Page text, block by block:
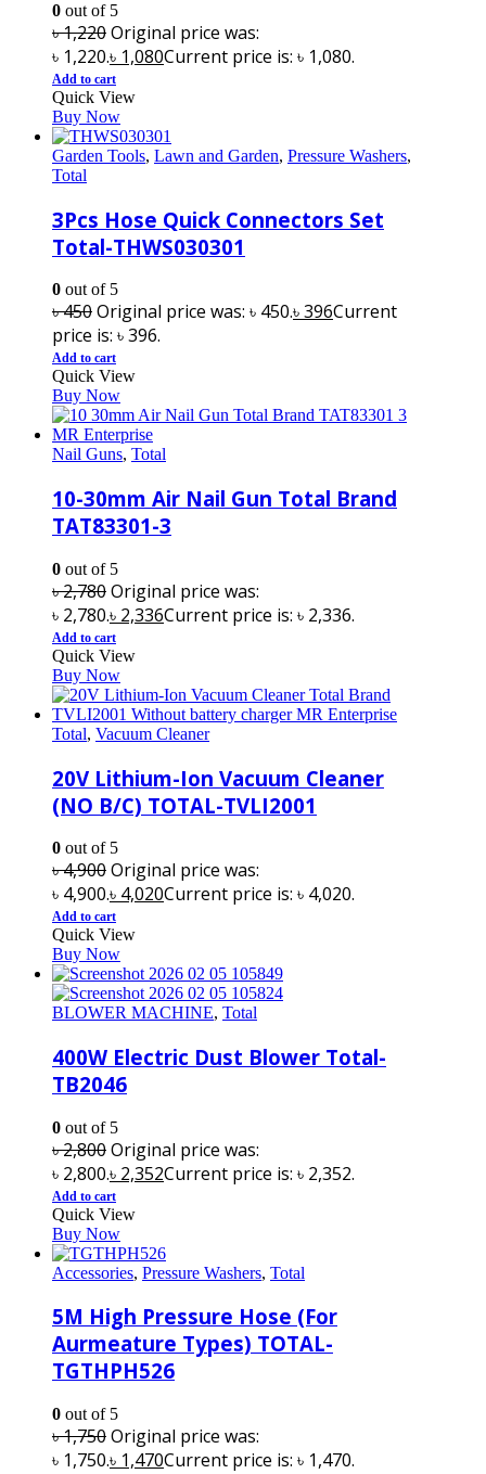
0 out of 5
৳1,220Original price was:
৳ 1,220.৳ 1,080Current price is: ৳ 1,080.
Add to cart
Quick View
Buy Now
Garden Tools, Lawn and Garden, Pressure Washers,
Total
3Pcs Hose Quick Connectors Set
Total-THWS030301
0 out of 5
৳450Original price was: ৳ 450.৳396Current
price is: ৳ 396.
Add to cart
Quick View
Buy Now
Nail Guns, Total
10-30mm Air Nail Gun Total Brand
TAT83301-3
0 out of 5
৳2,780Original price was:
৳ 2,780.৳ 2,336Current price is: ৳ 2,336.
Add to cart
Quick View
Buy Now
Total, Vacuum Cleaner
20V Lithium-Ion Vacuum Cleaner
(NO B/C) TOTAL-TVLI2001
0 out of 5
৳4,900Original price was:
৳ 4,900.৳ 4,020Current price is: ৳ 4,020.
Add to cart
Quick View
Buy Now
BLOWER MACHINE, Total
400W Electric Dust Blower Total-
TB2046
0 out of 5
৳2,800Original price was:
৳ 2,800.৳ 2,352Current price is: ৳ 2,352.
Add to cart
Quick View
Buy Now
Accessories, Pressure Washers, Total
5M High Pressure Hose (For
Aurmeature Types) TOTAL-
TGTHPH526
0 out of 5
৳1,750Original price was:
৳ 1,750.৳ 1,470Current price is: ৳ 1,470.